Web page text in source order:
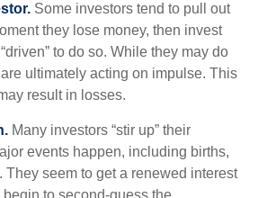
Some investors tend to pull out
they lose money, then invest
to do so. While they may do
ultimately acting on impulse. This
result in losses.
Many investors “stir up” their
events happen, including births,
They seem to get a renewed interest
to second-guess the